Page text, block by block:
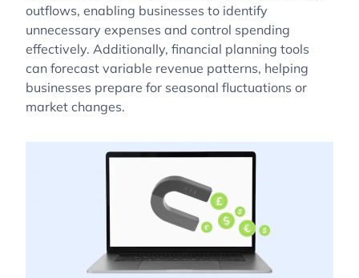
outflows, enabling businesses to identify
unnecessary expenses and control spending
effectively. Additionally, financial planning tools
can forecast variable revenue patterns, helping
businesses prepare for seasonal fluctuations or
market changes.